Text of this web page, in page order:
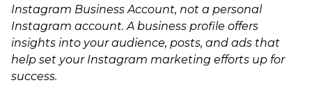
Instagram Business Account, not a personal
Instagram account. A business profile offers
insights into your audience, posts, and ads that
help set your Instagram marketing efforts up for
success.